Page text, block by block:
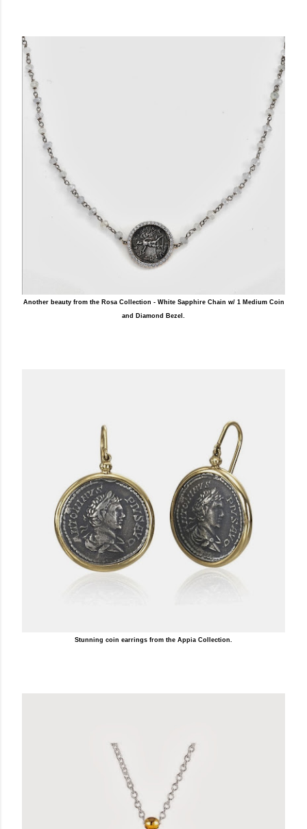
Another beauty from the Rosa Collection - White Sapphire Chain w/ 1 Medium Coin
and Diamond Bezel.
Stunning coin earrings from the Appia Collection.